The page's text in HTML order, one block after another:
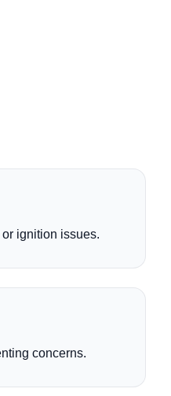
ignition issues.
concerns.